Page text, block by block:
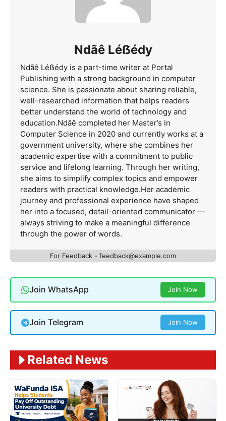
Ndãê Léẞédy
Ndãê Léẞédy is a part-time writer at Portal
Publishing with a strong background in computer
science. She is passionate about sharing reliable,
well-researched information that helps readers
better understand the world of technology and
education.Ndãê completed her Master’s in
Computer Science in 2020 and currently works at a
government university, where she combines her
academic expertise with a commitment to public
service and lifelong learning. Through her writing,
she aims to simplify complex topics and empower
readers with practical knowledge.Her academic
journey and professional experience have shaped
her into a focused, detail-oriented communicator —
always striving to make a meaningful difference
through the power of words.
For Feedback - feedback@example.com
Join WhatsApp Join Now
Join Telegram Join Now
Related News